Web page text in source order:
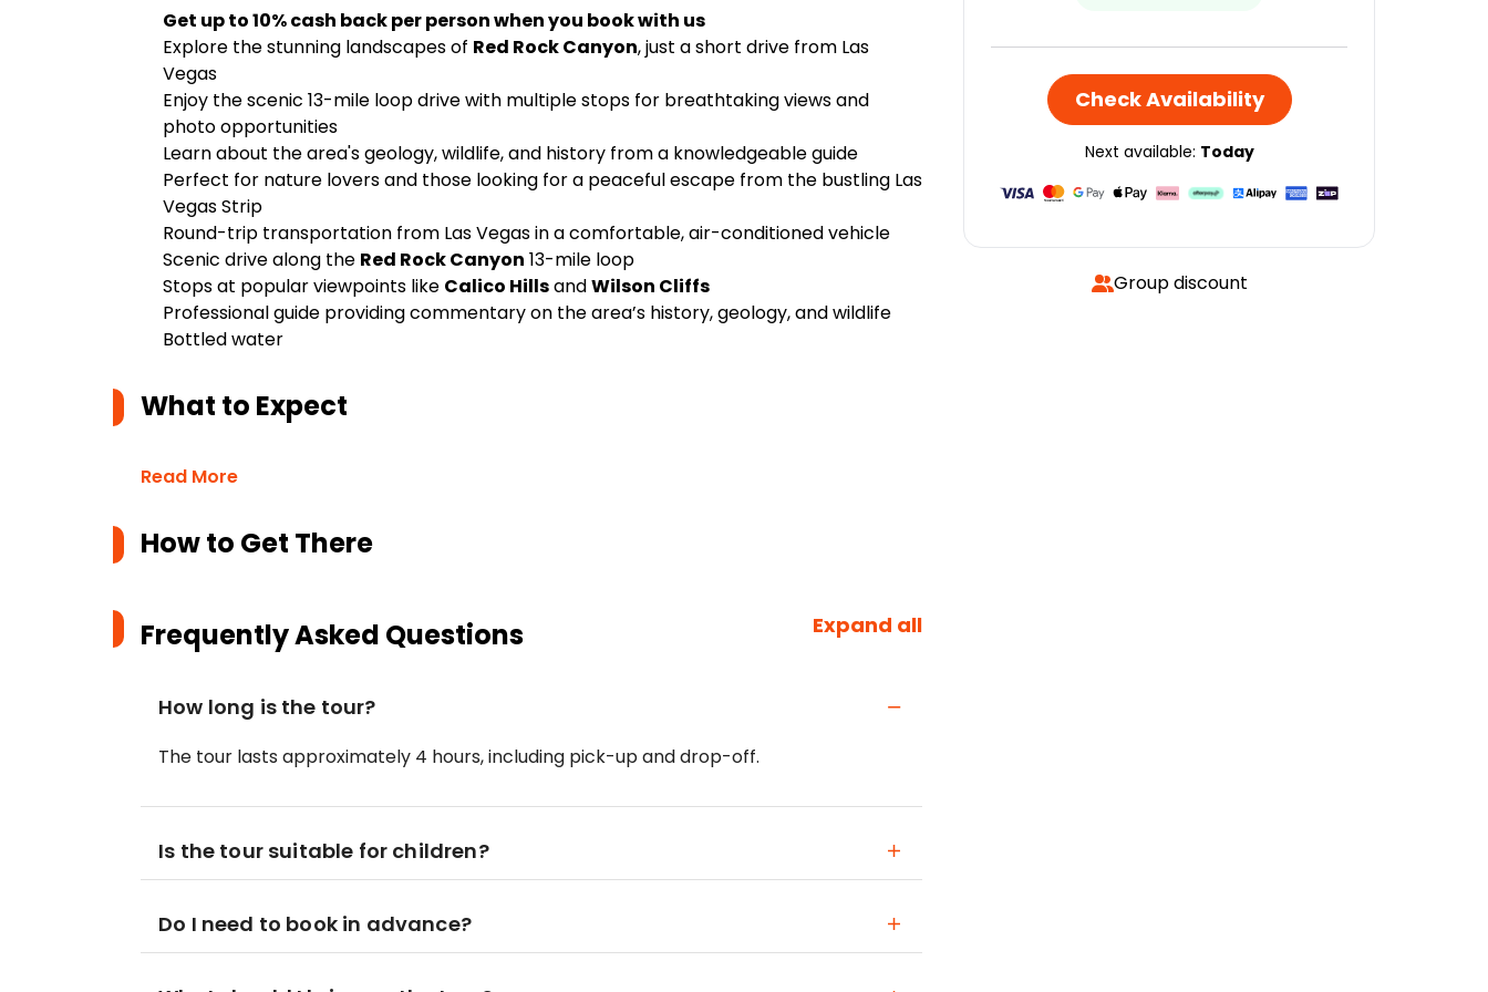
Get up to 10% cash back per person when you book with us
Explore the stunning landscapes of Red Rock Canyon, just a short drive from Las
Vegas
Enjoy the scenic 13-mile loop drive with multiple stops for breathtaking views and
photo opportunities
Learn about the area's geology, wildlife, and history from a knowledgeable guide
Perfect for nature lovers and those looking for a peaceful escape from the bustling Las
Vegas Strip
Round-trip transportation from Las Vegas in a comfortable, air-conditioned vehicle
Scenic drive along the Red Rock Canyon 13-mile loop
Stops at popular viewpoints like Calico HillsandWilson Cliffs
Professional guide providing commentary on the area’s history, geology, and wildlife
Bottled water
What to Expect
Read More
How to Get There
Frequently Asked Questions Expand all
How long is the tour?
The tour lasts approximately 4 hours, including pick-up and drop-off.
Is the tour suitable for children?
Do I need to book in advance?
Check Availability
Next available: Today
Group discount